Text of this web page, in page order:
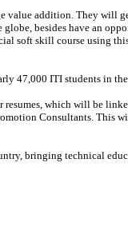
value addition. They will
globe, besides have an
soft skill course using
47,000 ITI students in
resumes, which will be
Consultants. This
bringing technical